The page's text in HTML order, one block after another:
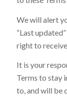
We will alert
“Last
right to
It is your
Terms to stay
to, and will be